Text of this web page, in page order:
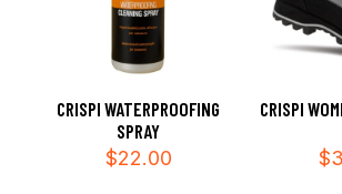
CRISPI WATERPROOFING
SPRAY
$22.00
CRISPI
$